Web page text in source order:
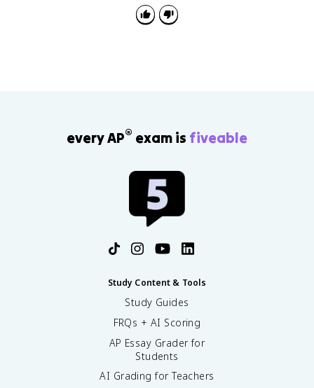
every AP® exam is fiveable
Study Content & Tools
Study Guides
FRQs + AI Scoring
AP Essay Grader for
Students
AI Grading for Teachers